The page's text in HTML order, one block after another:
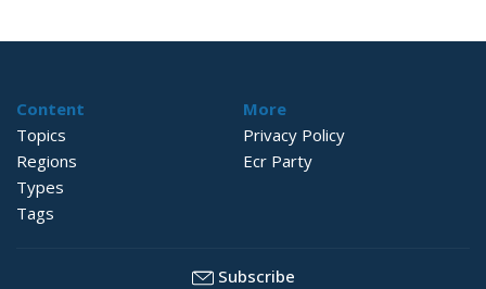
Content
Topics
Regions
Types
Tags
More
Privacy Policy
Ecr Party
Subscribe